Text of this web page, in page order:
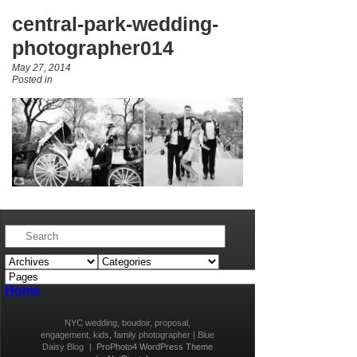
central-park-wedding-
photographer014
May 27, 2014
Posted in
Home
NYC wedding, boudoir, proposal,
engagement, kids, family photographer | Blue
Daisy Blog
ProPhoto4 WordPress Theme